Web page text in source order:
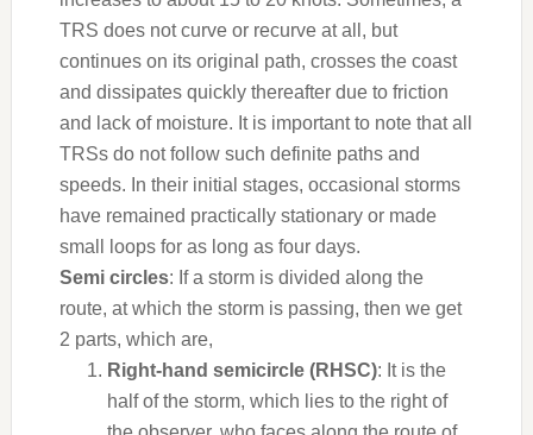
TRS does not curve or recurve at all, but
continues on its original path, crosses the coast
and dissipates quicklythereafter due to friction
and lack of moisture. It is important to note that all
TRSs do not follow such definite paths and
speeds. In their initial stages, occasional storms
have remained practically stationary or made
small loops for as long as four days.
Semi circles: If a storm is divided along the
route, at which the storm is passing, then we get
2 parts, which are,
Right-hand semicircle (RHSC): It is the
half of the storm, which lies to the right of